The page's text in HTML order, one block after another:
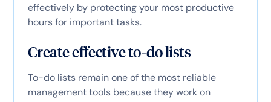
effectively by protecting your most productive
hours for important tasks.
Create effective to-do lists
To-do lists remain one of the most reliable
management tools because they work on